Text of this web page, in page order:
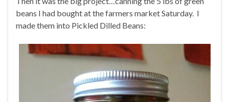
beans I had bought at the farmers market Saturday. I
made them into Pickled Dilled Beans: